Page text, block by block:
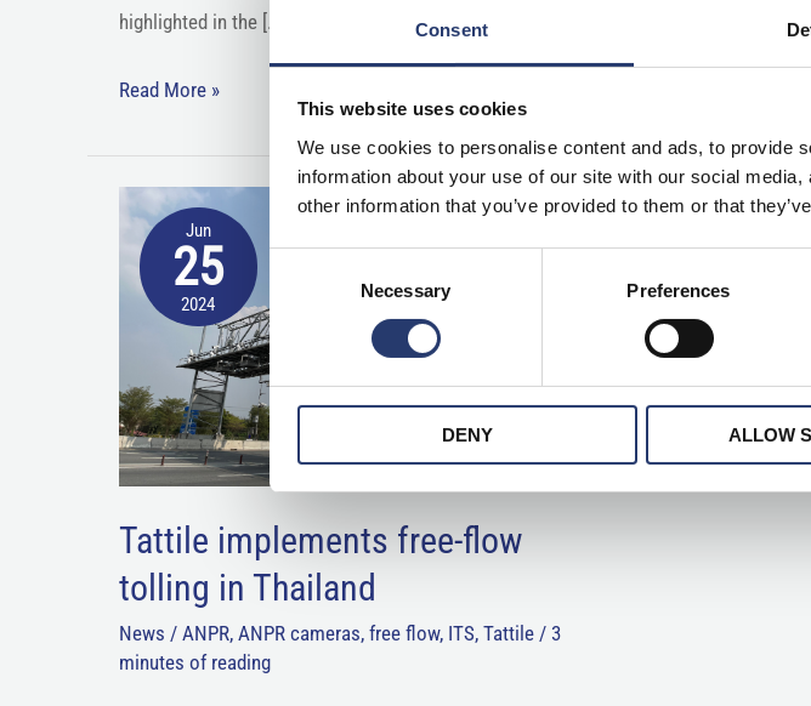
Consent
This website uses cookies
We use cookies to personalise content and ads, to provide
information about your use of our site with our social
other information that you’ve provided to them or that
Necessary Preferences
DENY ALLOW
highlighted in the […]
Read More »
Jun
25
2024
Tattile implements free-flow
tolling in Thailand
News / ANPR, ANPR cameras, free flow, ITS, Tattile/ 3
minutes of reading
Tattile
implements
free-
in
Thailand